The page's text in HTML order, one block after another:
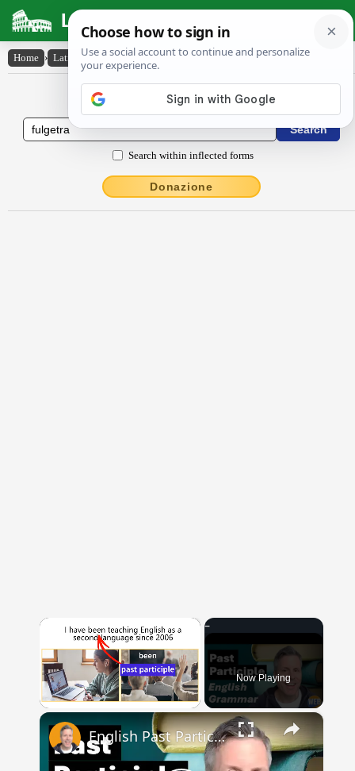
Latin Dictionary
Home › Latin-English › fulgĕtra
Latin to English Dictionary
Search within inflected forms
Donazione
×
Now Playing
×
English Past Participles | How to use correctly